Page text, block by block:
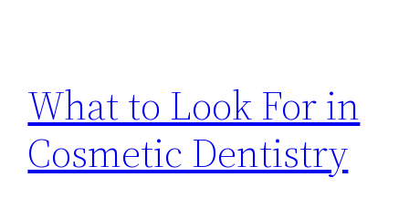
What to Look For in
Cosmetic Dentistry